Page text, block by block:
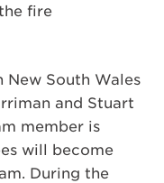
fire
New South Wales
and Stuart
member is
will become
During the